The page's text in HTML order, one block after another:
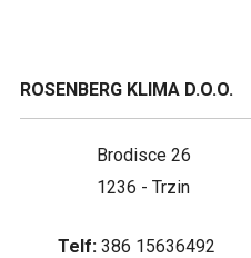
ROSENBERG KLIMA D.O.O.
Brodisce 26
1236 - Trzin
Telf: 386 15636492